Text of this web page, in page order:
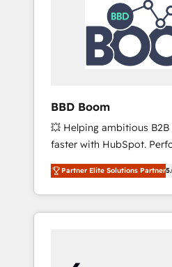
BBD Boom
💥 Helping ambitious
faster with HubSpot.
focused. 💥 BBD Boom is the HubSpot
partner that can help you
We work with your
HubSpot challenges and
HubSpot for the first time
Partner Elite Solutions Partner